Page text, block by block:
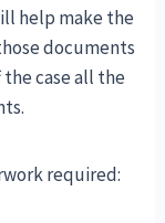
help make the
documents
case all the
required: